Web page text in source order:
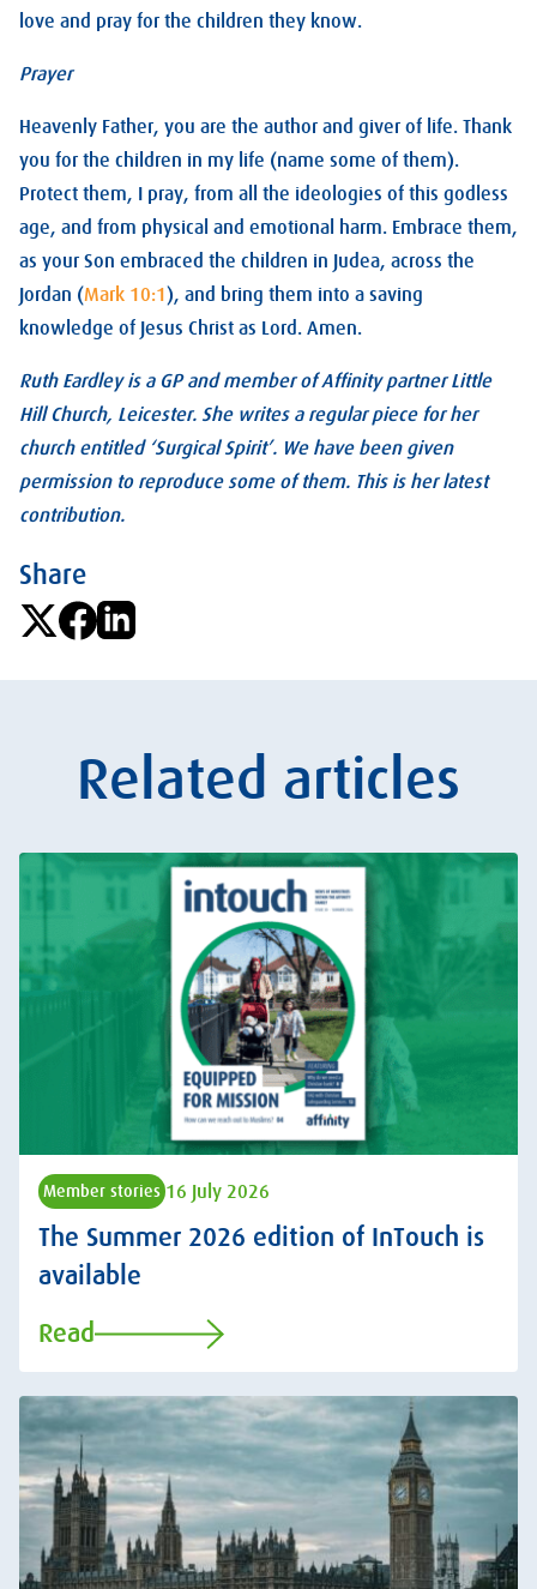
love and pray for the children they know.
Prayer
Heavenly Father, you are the author and giver of life. Thank
you for the children in my life (name some of them).
Protect them, I pray, from all the ideologies of this godless
age, and from physical and emotional harm. Embrace them,
as your Son embraced the children in Judea, across the
Jordan (Mark 10:1), and bring them into a saving
knowledge of Jesus Christ as Lord. Amen.
Ruth Eardley is a GP and member of Affinity partner Little
Hill Church, Leicester. She writes a regular piece for her
church entitled ‘Surgical Spirit’. We have been given
permission to reproduce some of them. This is her latest
contribution.
Share
Related articles
Member stories 16 July 2026
The Summer 2026 edition of InTouch is
available
Read